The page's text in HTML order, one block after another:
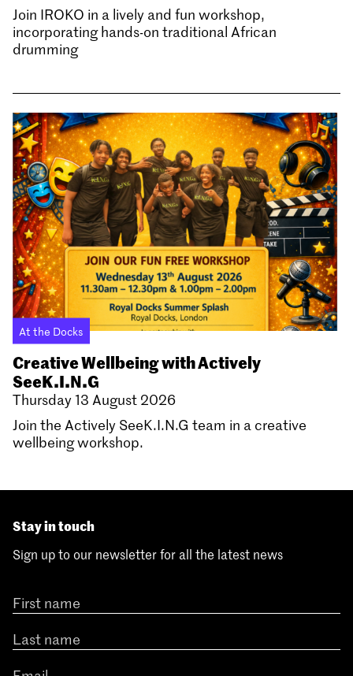
Join IROKO in a lively and fun workshop,
incorporating hands-on traditional African
drumming
At the Docks
Creative Wellbeing with Actively
SeeK.I.N.G
Thursday 13 August 2026
Join the Actively SeeK.I.N.G team in a creative
wellbeing workshop.
Stay in touch
Sign up to our newsletter for all the latest news